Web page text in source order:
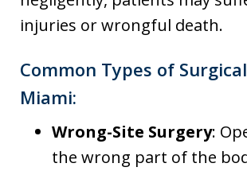
injuries or wrongful death.
Common Types of
Miami:
Wrong-Site Surgery:
the wrong part of the